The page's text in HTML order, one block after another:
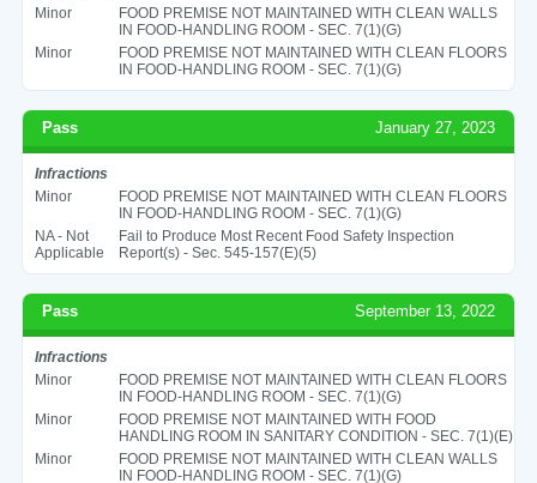
Minor
FOOD PREMISE NOT MAINTAINED WITH CLEAN WALLS
IN FOOD-HANDLING ROOM - SEC. 7(1)(G)
Minor
FOOD PREMISE NOT MAINTAINED WITH CLEAN FLOORS
IN FOOD-HANDLING ROOM - SEC. 7(1)(G)
Pass January 27, 2023
Infractions
Minor
FOOD PREMISE NOT MAINTAINED WITH CLEAN FLOORS
IN FOOD-HANDLING ROOM - SEC. 7(1)(G)
NA - Not
Applicable
Fail to Produce Most Recent Food Safety Inspection
Report(s) - Sec. 545-157(E)(5)
Pass September 13, 2022
Infractions
Minor
FOOD PREMISE NOT MAINTAINED WITH CLEAN FLOORS
IN FOOD-HANDLING ROOM - SEC. 7(1)(G)
Minor
FOOD PREMISE NOT MAINTAINED WITH FOOD
HANDLING ROOM IN SANITARY CONDITION - SEC. 7(1)(E)
Minor
FOOD PREMISE NOT MAINTAINED WITH CLEAN WALLS
IN FOOD-HANDLING ROOM - SEC. 7(1)(G)